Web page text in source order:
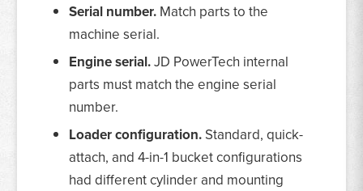
Serial number. Match parts to the
machine serial.
Engine serial.JD PowerTech internal
parts must match the engine serial
number.
Loader configuration. Standard, quick-
attach, and 4-in-1 bucket configurations
had different cylinder and mounting